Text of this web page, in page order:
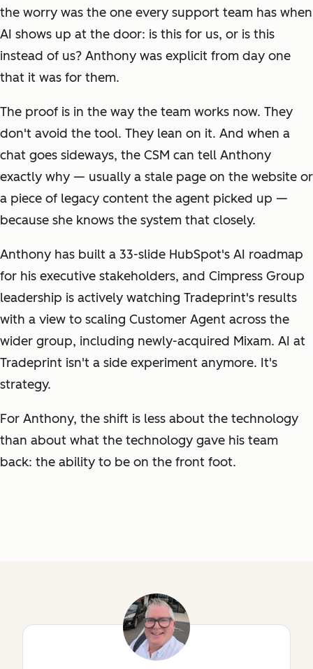
the worry was the one every support team has when
AI shows up at the door: is this for us, or is this
instead of us? Anthony was explicit from day one
that it was for them.
The proof is in the way the team works now. They
don't avoid the tool. They lean on it. And when a
chat goes sideways, the CSM can tell Anthony
exactly why — usually a stale page on the website or
a piece of legacy content the agent picked up —
because she knows the system that closely.
Anthony has built a 33-slide HubSpot's AI roadmap
for his executive stakeholders, and Cimpress Group
leadership is actively watching Tradeprint's results
with a view to scaling Customer Agent across the
wider group, including newly-acquired Mixam. AI at
Tradeprint isn't a side experiment anymore. It's
strategy.
For Anthony, the shift is less about the technology
than about what the technology gave his team
back: the ability to be on the front foot.